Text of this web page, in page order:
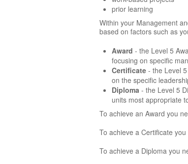
prior learning
Within your Management
based on factors such as
Award - the Level 5
focusing on specific
Certificate - the Level
on the specific
Diploma - the Level 5
units most appropriate
To achieve an Award you
To achieve a Certificate
To achieve a Diploma you